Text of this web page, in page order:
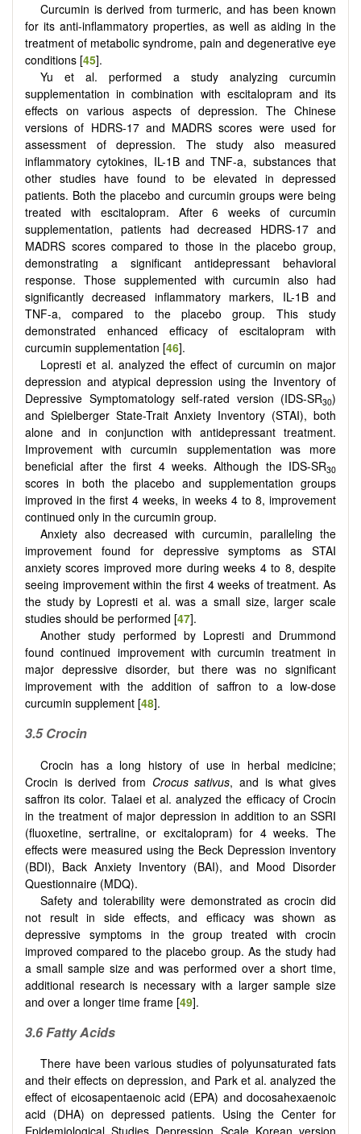
Curcumin is derived from turmeric, and has been known
for its anti-inflammatory properties, as well as aiding in the
treatment of metabolic syndrome, pain and degenerative eye
conditions [45].
Yu et al. performed a study analyzing curcumin
supplementation in combination with escitalopram and its
effects on various aspects of depression. The Chinese
versions of HDRS-17 and MADRS scores were used for
assessment of depression. The study also measured
inflammatory cytokines, IL-1B and TNF-a, substances that
other studies have found to be elevated in depressed
patients. Both the placebo and curcumin groups were being
treated with escitalopram. After 6 weeks of curcumin
supplementation, patients had decreased HDRS-17 and
MADRS scores compared to those in the placebo group,
demonstrating a significant antidepressant behavioral
response. Those supplemented with curcumin also had
significantly decreased inflammatory markers, IL-1B and
TNF-a, compared to the placebo group. This study
demonstrated enhanced efficacy of escitalopram with
curcumin supplementation [46].
Lopresti et al. analyzed the effect of curcumin on major
depression and atypical depression using the Inventory of
Depressive Symptomatology self-rated version (IDS-SR30)
and Spielberger State-Trait Anxiety Inventory (STAI), both
alone and in conjunction with antidepressant treatment.
Improvement with curcumin supplementation was more
beneficial after the first 4 weeks. Although the IDS-SR30
scores in both the placebo and supplementation groups
improved in the first 4 weeks, in weeks 4 to 8, improvement
continued only in the curcumin group.
Anxiety also decreased with curcumin, paralleling the
improvement found for depressive symptoms as STAI
anxiety scores improved more during weeks 4 to 8, despite
seeing improvement within the first 4 weeks of treatment. As
the study by Lopresti et al. was a small size, larger scale
studies should be performed [47].
Another study performed by Lopresti and Drummond
found continued improvement with curcumin treatment in
major depressive disorder, but there was no significant
improvement with the addition of saffron to a low-dose
curcumin supplement [48].
3.5 Crocin
Crocin has a long history of use in herbal medicine;
Crocin is derived from Crocus sativus, and is what gives
saffron its color. Talaei et al. analyzed the efficacy of Crocin
in the treatment of major depression in addition to an SSRI
(fluoxetine, sertraline, or excitalopram) for 4 weeks. The
effects were measured using the Beck Depression inventory
(BDI), Back Anxiety Inventory (BAI), and Mood Disorder
Questionnaire (MDQ).
Safety and tolerability were demonstrated as crocin did
not result in side effects, and efficacy was shown as
depressive symptoms in the group treated with crocin
improved compared to the placebo group. As the study had
a small sample size and was performed over a short time,
additional research is necessary with a larger sample size
and over a longer time frame [49].
3.6 Fatty Acids
There have been various studies of polyunsaturated fats
and their effects on depression, and Park et al. analyzed the
effect of eicosapentaenoic acid (EPA) and docosahexaenoic
acid (DHA) on depressed patients. Using the Center for